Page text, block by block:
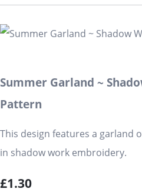
Summer Garland ~
Pattern
This design features a garland
in shadow work embroidery.
£1.30